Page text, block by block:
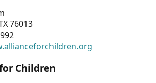
76013
Children